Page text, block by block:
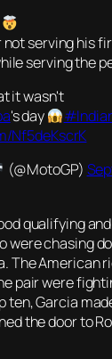
not serving his
serving the
it wasn't
's day
Nf5deKscrK
(@MotoGP)
qualifying
were chasing
The American
pair were
ten, Garcia
the door to